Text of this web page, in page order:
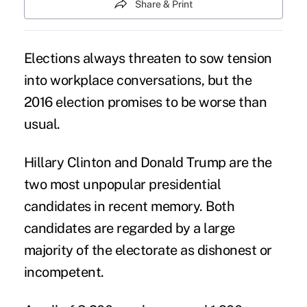
Share & Print
Elections always threaten to sow tension
into workplace conversations, but the
2016 election promises to be worse than
usual.
Hillary Clinton and Donald Trump are the
two most unpopular presidential
candidates in recent memory. Both
candidates are regarded by a large
majority of the electorate as dishonest or
incompetent.